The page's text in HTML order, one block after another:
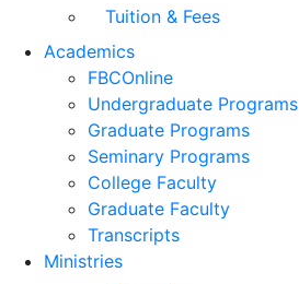
Tuition & Fees
Academics
FBCOnline
Undergraduate Programs
Graduate Programs
Seminary Programs
College Faculty
Graduate Faculty
Transcripts
Ministries